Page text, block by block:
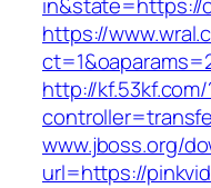
https://
http://
www.jboss.org/
url=https://